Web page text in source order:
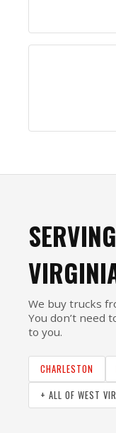
We buy trucks
You don’t need
to you.
CHARLESTON
+ ALL OF WEST